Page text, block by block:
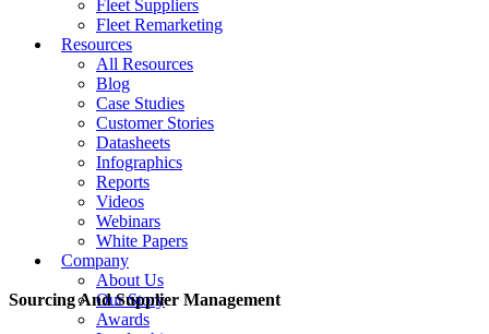
Fleet Suppliers
Fleet Remarketing
Resources
All Resources
Blog
Case Studies
Customer Stories
Datasheets
Infographics
Reports
Videos
Webinars
White Papers
Company
About Us
Our Story
Awards
Sourcing And Supplier Management